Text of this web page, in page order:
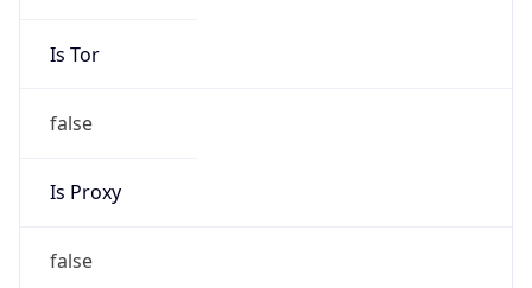
Is Tor
false
Is Proxy
false